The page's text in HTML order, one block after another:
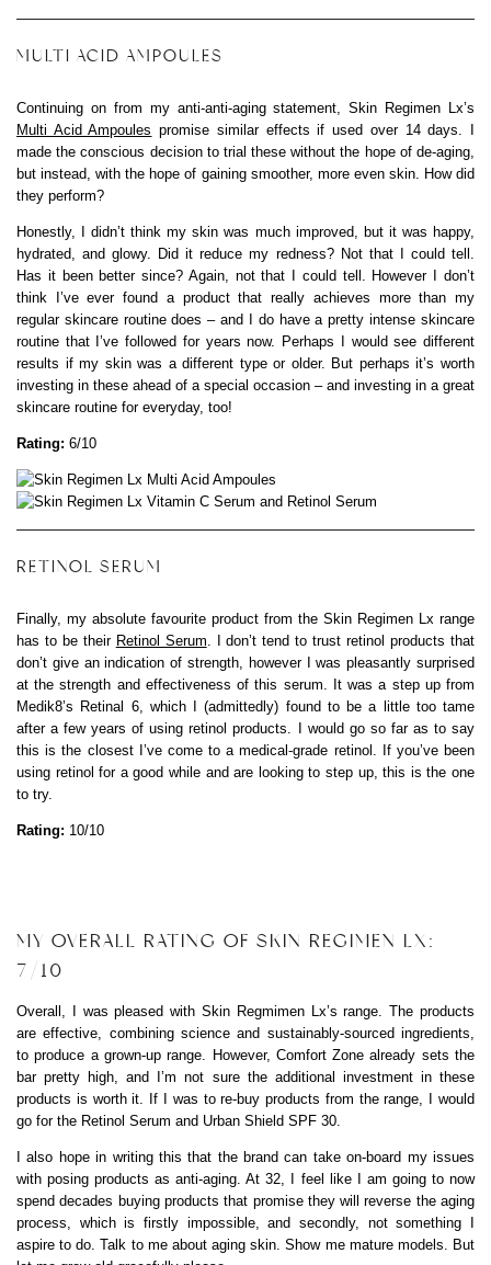
MULTI ACID AMPOULES
Continuing on from my anti-anti-aging statement, Skin Regimen Lx’s
Multi Acid Ampoules promise similar effects if used over 14 days. I
made the conscious decision to trial these without the hope of de-aging,
but instead, with the hope of gaining smoother, more even skin. How did
they perform?
Honestly, I didn’t think my skin was much improved, but it was happy,
hydrated, and glowy. Did it reduce my redness? Not that I could tell.
Has it been better since? Again, not that I could tell. However I don’t
think I’ve ever found a product that really achieves more than my
regular skincare routine does – and I do have a pretty intense skincare
routine that I’ve followed for years now. Perhaps I would see different
results if my skin was a different type or older. But perhaps it’s worth
investing in these ahead of a special occasion – and investing in a great
skincare routine for everyday, too!
Rating: 6/10
RETINOL SERUM
Finally, my absolute favourite product from the Skin Regimen Lx range
has to be their Retinol Serum . I don’t tend to trust retinol products that
don’t give an indication of strength, however I was pleasantly surprised
at the strength and effectiveness of this serum. It was a step up from
Medik8’s Retinal 6, which I (admittedly) found to be a little too tame
after a few years of using retinol products. I would go so far as to say
this is the closest I’ve come to a medical-grade retinol. If you’ve been
using retinol for a good while and are looking to step up, this is the one
to try.
Rating: 10/10
MY OVERALL RATING OF SKIN REGIMEN LX:
7/10
Overall, I was pleased with Skin Regmimen Lx’s range. The products
are effective, combining science and sustainably-sourced ingredients,
to produce a grown-up range. However, Comfort Zone already sets the
bar pretty high, and I’m not sure the additional investment in these
products is worth it. If I was to re-buy products from the range, I would
go for the Retinol Serum and Urban Shield SPF 30.
I also hope in writing this that the brand can take on-board my issues
with posing products as anti-aging. At 32, I feel like I am going to now
spend decades buying products that promise they will reverse the aging
process, which is firstly impossible, and secondly, not something I
aspire to do. Talk to me about aging skin. Show me mature models. But